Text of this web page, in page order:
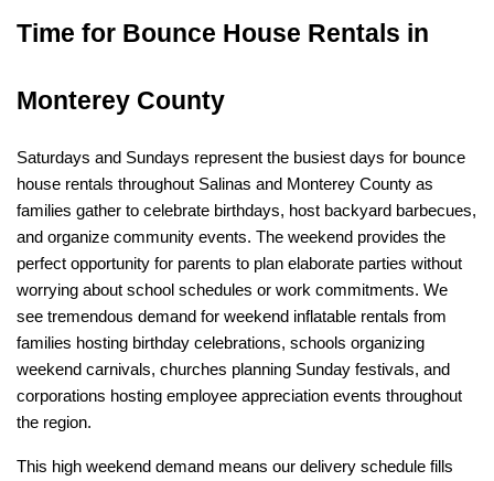
Time for Bounce House Rentals in
Monterey County
Saturdays and Sundays represent the busiest days for bounce
house rentals throughout Salinas and Monterey County as
families gather to celebrate birthdays, host backyard barbecues,
and organize community events. The weekend provides the
perfect opportunity for parents to plan elaborate parties without
worrying about school schedules or work commitments. We
see tremendous demand for weekend inflatable rentals from
families hosting birthday celebrations, schools organizing
weekend carnivals, churches planning Sunday festivals, and
corporations hosting employee appreciation events throughout
the region.
This high weekend demand means our delivery schedule fills